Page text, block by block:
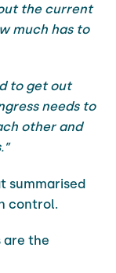
the current
much has to
to get out
needs to
other and
summarised
control.
are the